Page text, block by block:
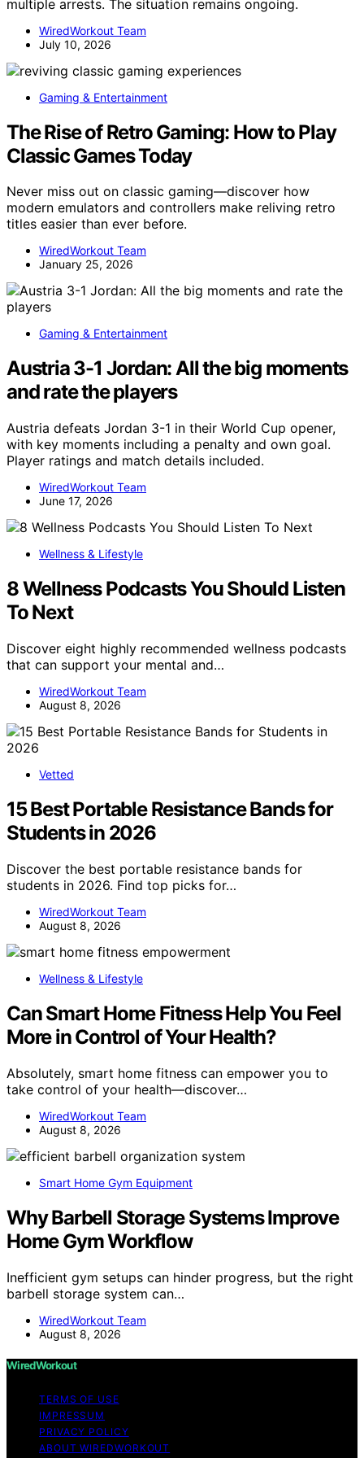
multiple arrests. The situation remains ongoing.
WiredWorkout Team
July 10, 2026
Gaming & Entertainment
The Rise of Retro Gaming: How to Play
Classic Games Today
Never miss out on classic gaming—discover how
modern emulators and controllers make reliving retro
titles easier than ever before.
WiredWorkout Team
January 25, 2026
Gaming & Entertainment
Austria 3-1 Jordan: All the big moments
and rate the players
Austria defeats Jordan 3-1 in their World Cup opener,
with key moments including a penalty and own goal.
Player ratings and match details included.
WiredWorkout Team
June 17, 2026
Wellness & Lifestyle
8 Wellness Podcasts You Should Listen
To Next
Discover eight highly recommended wellness podcasts
that can support your mental and…
WiredWorkout Team
August 8, 2026
Vetted
15 Best Portable Resistance Bands for
Students in 2026
Discover the best portable resistance bands for
students in 2026. Find top picks for…
WiredWorkout Team
August 8, 2026
Wellness & Lifestyle
Can Smart Home Fitness Help You Feel
More in Control of Your Health?
Absolutely, smart home fitness can empower you to
take control of your health—discover…
WiredWorkout Team
August 8, 2026
Smart Home Gym Equipment
Why Barbell Storage Systems Improve
Home Gym Workflow
Inefficient gym setups can hinder progress, but the right
barbell storage system can…
WiredWorkout Team
August 8, 2026
WiredWorkout
TERMS OF USE
IMPRESSUM
PRIVACY POLICY
ABOUT WIREDWORKOUT